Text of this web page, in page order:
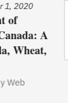
Issue/Volume
Glyphosate
Implications of
Restrictions
Admin